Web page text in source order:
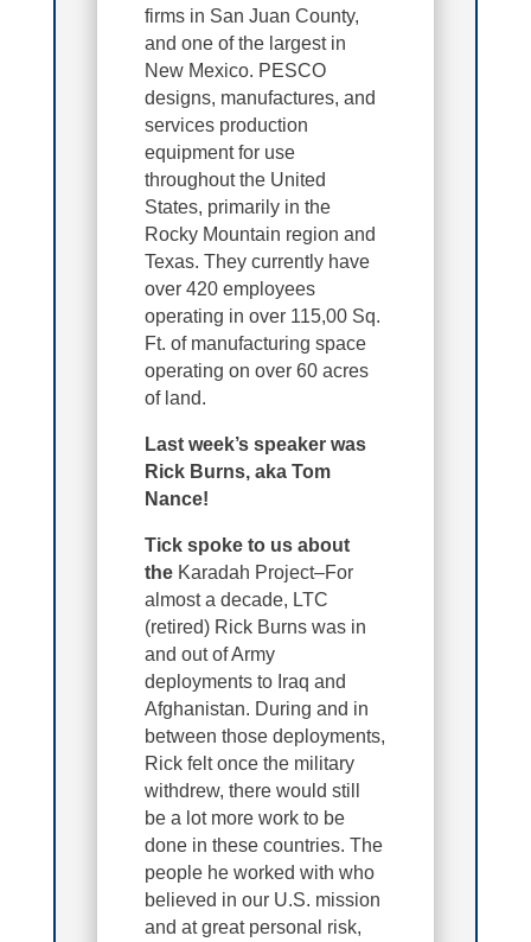
firms in San Juan County,
and one of the largest in
New Mexico. PESCO
designs, manufactures, and
services production
equipment for use
throughout the United
States, primarily in the
Rocky Mountain region and
Texas. They currently have
over 420 employees
operating in over 115,00 Sq.
Ft. of manufacturing space
operating on over 60 acres
of land.
Last week’s speaker was
Rick Burns, aka Tom
Nance!
Tick spoke to us about
the Karadah Project–For
almost a decade, LTC
(retired) Rick Burns was in
and out of Army
deployments to Iraq and
Afghanistan. During and in
between those deployments,
Rick felt once the military
withdrew, there would still
be a lot more work to be
done in these countries. The
people he worked with who
believed in our U.S. mission
and at great personal risk,